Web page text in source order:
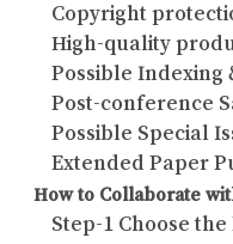
Copyright
High-quality
Possible Indexing
Post-conference
Possible Special
Extended Paper
How to Collaborate
Step-1 Choose